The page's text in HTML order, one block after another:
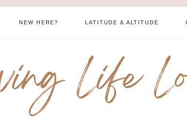
NEW HERE? LATITUDE & ALTITUDE
Life